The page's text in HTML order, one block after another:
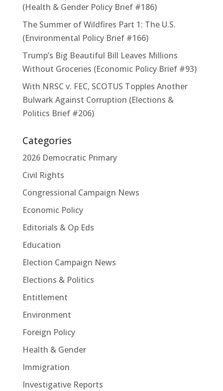
(Health & Gender Policy Brief #186)
The Summer of Wildfires Part 1: The U.S.
(Environmental Policy Brief #166)
Trump’s Big Beautiful Bill Leaves Millions
Without Groceries (Economic Policy Brief #93)
With NRSC v. FEC, SCOTUS Topples Another
Bulwark Against Corruption (Elections &
Politics Brief #206)
Categories
2026 Democratic Primary
Civil Rights
Congressional Campaign News
Economic Policy
Editorials & Op Eds
Education
Election Campaign News
Elections & Politics
Entitlement
Environment
Foreign Policy
Health & Gender
Immigration
Investigative Reports